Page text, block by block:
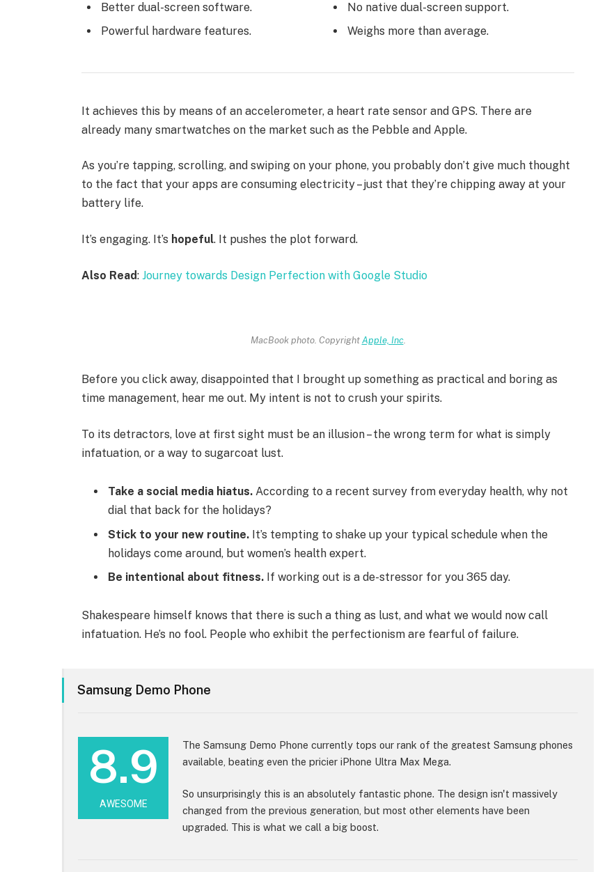
Better dual-screen software.
Powerful hardware features.
No native dual-screen support.
Weighs more than average.
It achieves this by means of an accelerometer, a heart rate sensor and GPS. There are
already many smartwatches on the market such as the Pebble and Apple.
As you’re tapping, scrolling, and swiping on your phone, you probably don’t give much thought
to the fact that your apps are consuming electricity – just that they’re chipping away at your
battery life.
It’s engaging. It’s hopeful. It pushes the plot forward.
Also Read: Journey towards Design Perfection with Google Studio
MacBook photo. CopyrightApple, Inc.
Before you click away, disappointed that I brought up something as practical and boring as
time management, hear me out. My intent is not to crush your spirits.
To its detractors, love at first sight must be an illusion – the wrong term for what is simply
infatuation, or a way to sugarcoat lust.
Take a social media hiatus. According to a recent survey from everyday health, why not
dial that back for the holidays?
Stick to your new routine. It’s tempting to shake up your typical schedule when the
holidays come around, but women’s health expert.
Be intentional about fitness. If working out is a de-stressor for you 365 day.
Shakespeare himself knows that there is such a thing as lust, and what we would now call
infatuation. He’s no fool. People who exhibit the perfectionism are fearful of failure.
Samsung Demo Phone
8.9
AWESOME
The Samsung Demo Phone currently tops our rank of the greatest Samsung phones
available, beating even the pricier iPhone Ultra Max Mega.
So unsurprisingly this is an absolutely fantastic phone. The design isn't massively
changed from the previous generation, but most other elements have been
upgraded. This is what we call a big boost.